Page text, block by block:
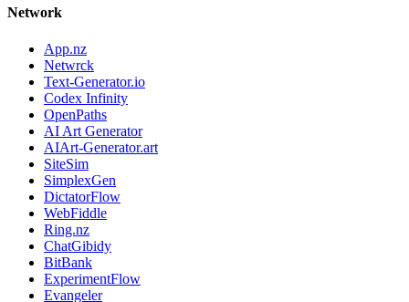
Network
App.nz
Netwrck
Text-Generator.io
Codex Infinity
OpenPaths
AI Art Generator
AIArt-Generator.art
SiteSim
SimplexGen
DictatorFlow
WebFiddle
Ring.nz
ChatGibidy
BitBank
ExperimentFlow
Evangeler